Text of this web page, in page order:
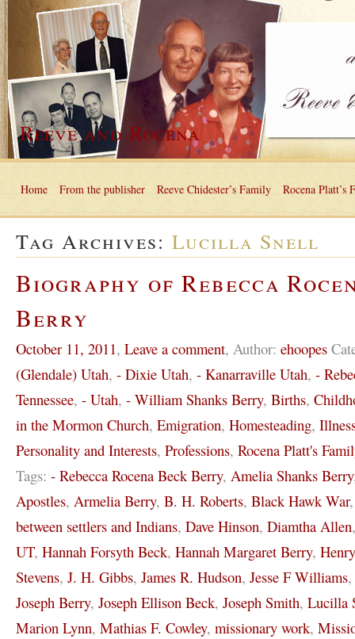
Reeve and Rocena
Home From the publisher Reeve Chidester’s Family Rocena Platt’s
Tag Archives: Lucilla Snell
Biography of Rebecca
Berry
October 11, 2011, Leave a comment, Author: ehoopes
(Glendale) Utah, - Dixie Utah, - Kanarraville Utah, -
Tennessee, - Utah, - William Shanks Berry, Births,
in the Mormon Church, Emigration, Homesteading,
Personality and Interests, Professions, Rocena Platt's
Tags: - Rebecca Rocena Beck Berry, Amelia Shanks Berry
Apostles, Armelia Berry, B. H. Roberts, Black Hawk War
between settlers and Indians, Dave Hinson, Diamtha Allen
UT, Hannah Forsyth Beck, Hannah Margaret Berry,
Stevens, J. H. Gibbs, James R. Hudson, Jesse F Williams,
Joseph Berry, Joseph Ellison Beck, Joseph Smith, Lucilla
Marion Lynn, Mathias F. Cowley, missionary work,